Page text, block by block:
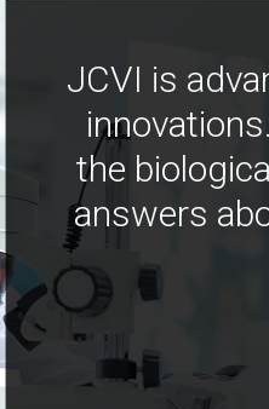
JCVI is
the
answers